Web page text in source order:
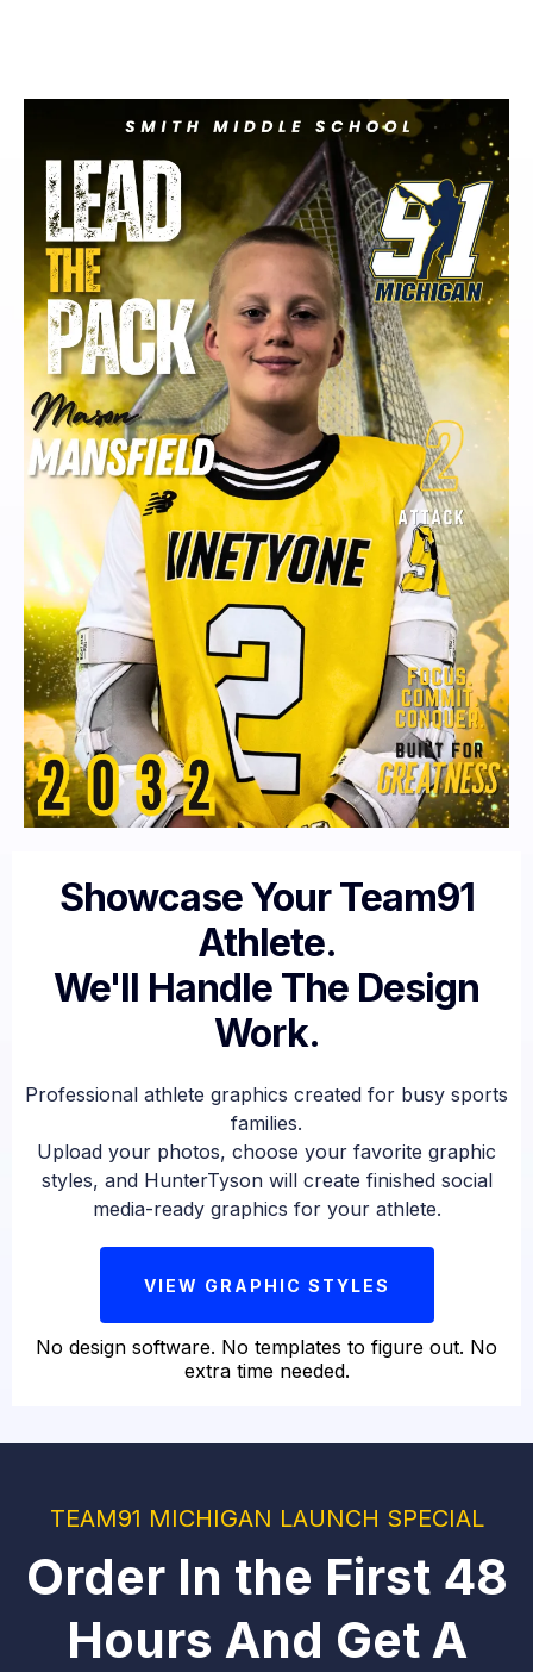
Showcase Your Team91
Athlete.
We'll Handle The Design
Work.
Professional athlete graphics created for busy sports
families.
Upload your photos, choose your favorite graphic
styles, and HunterTyson will create finished social
media-ready graphics for your athlete.
VIEW GRAPHIC STYLES
No design software. No templates to figure out. No
extra time needed.
TEAM91 MICHIGAN LAUNCH SPECIAL
Order In the First 48
Hours And Get A